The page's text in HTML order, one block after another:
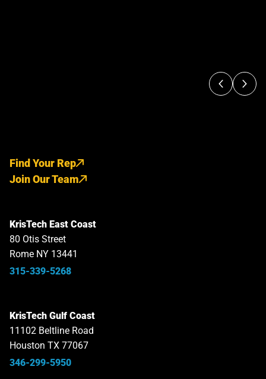
Find Your Rep
Join Our Team
KrisTech East Coast
80 Otis Street
Rome NY 13441
315-339-5268
KrisTech Gulf Coast
11102 Beltline Road
Houston TX 77067
346-299-5950